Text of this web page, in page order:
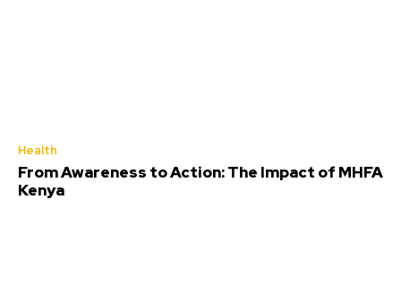
Health
From Awareness to Action: The Impact of MHFA
Kenya